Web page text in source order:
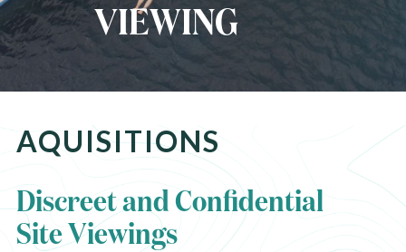
VIEWING
AQUISITIONS
Discreet and Confidential
Site Viewings